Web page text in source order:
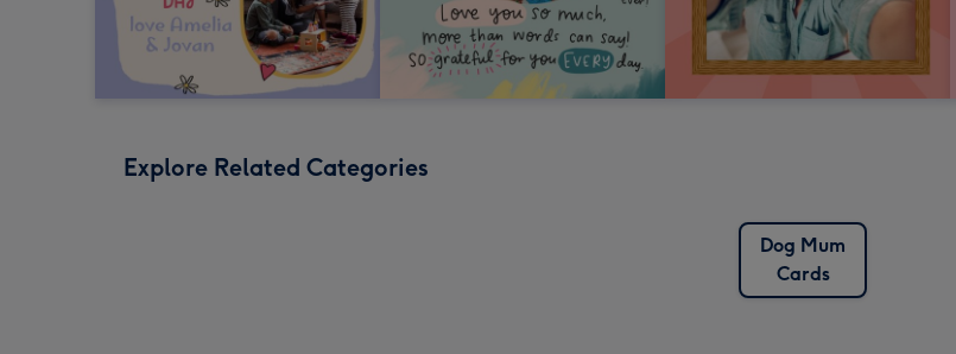
Explore Related Categories
Dog Mum
Cards